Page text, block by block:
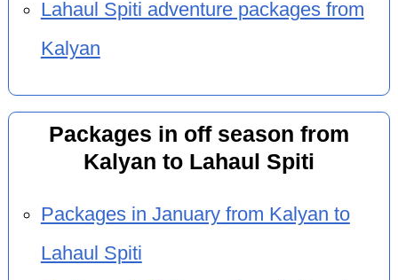
Lahaul Spiti adventure packages from
Kalyan
Packages in off season from
Kalyan to Lahaul Spiti
Packages in January from Kalyan to
Lahaul Spiti